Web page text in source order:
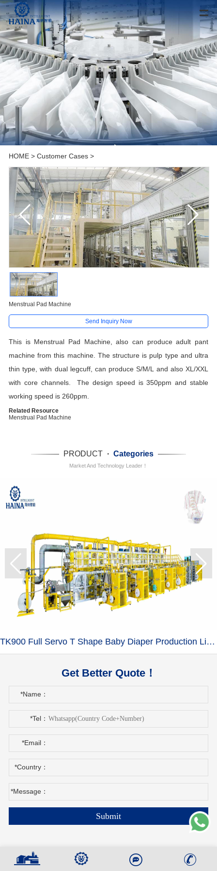
HOME> Customer Cases>
Menstrual Pad Machine
Send Inquiry Now
This is Menstrual Pad Machine, also can produce adult pant
machine from this machine. The structure is pulp type and ultra
thin type, with dual legcuff, can produce S/M/L and also XL/XXL
with core channels. The design speed is 350ppm and stable
working speed is 260ppm.
Related Resource
Menstrual Pad Machine
PRODUCT · Categories
Market And Technology Leader！
TK900 Full Servo T Shape Baby Diaper Production Line+Auto Bagger
Get Better Quote！
*Name：
*Tel：
*Email：
*Country：
*Message：